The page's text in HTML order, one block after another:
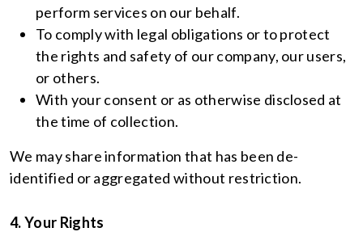
perform services on our behalf.
To comply with legal obligations or to protect
the rights and safety of our company, our users,
or others.
With your consent or as otherwise disclosed at
the time of collection.
We may share information that has been de-
identified or aggregated without restriction.
4. Your Rights